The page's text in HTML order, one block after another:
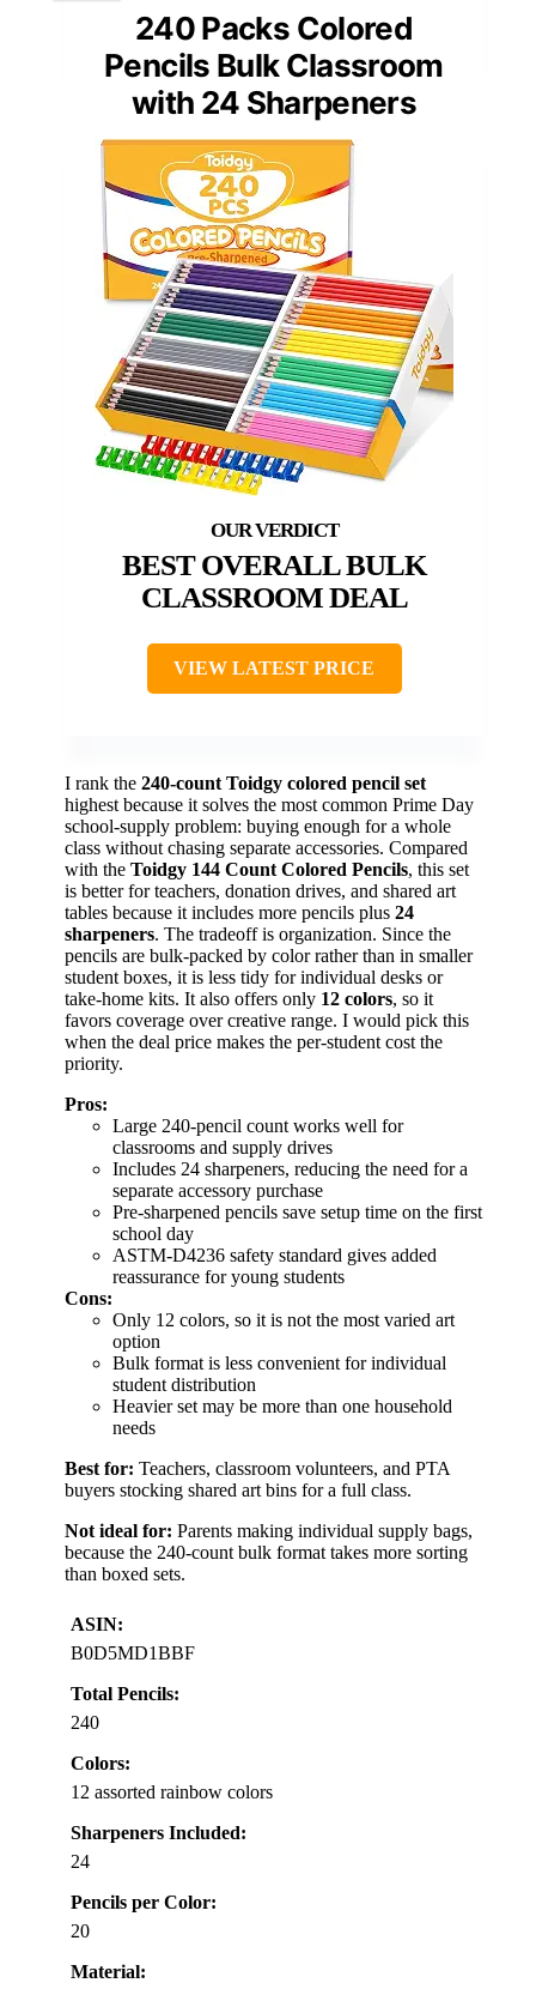
240 Packs Colored
Pencils Bulk Classroom
with 24 Sharpeners
BEST OVERALL BULK
CLASSROOM DEAL
VIEW LATEST PRICE
I rank the 240-count Toidgy colored pencil set
highest because it solves the most common Prime Day
school-supply problem: buying enough for a whole
class without chasing separate accessories. Compared
with the Toidgy 144 Count Colored Pencils, this set
is better for teachers, donation drives, and shared art
tables because it includes more pencils plus 24
sharpeners. The tradeoff is organization. Since the
pencils are bulk-packed by color rather than in smaller
student boxes, it is less tidy for individual desks or
take-home kits. It also offers only 12 colors, so it
favors coverage over creative range. I would pick this
when the deal price makes the per-student cost the
priority.
Pros:
Large 240-pencil count works well for
classrooms and supply drives
Includes 24 sharpeners, reducing the need for a
separate accessory purchase
Pre-sharpened pencils save setup time on the first
school day
ASTM-D4236 safety standard gives added
reassurance for young students
Cons:
Only 12 colors, so it is not the most varied art
option
Bulk format is less convenient for individual
student distribution
Heavier set may be more than one household
needs
Best for: Teachers, classroom volunteers, and PTA
buyers stocking shared art bins for a full class.
Not ideal for: Parents making individual supply bags,
because the 240-count bulk format takes more sorting
than boxed sets.
ASIN:
B0D5MD1BBF
Total Pencils:
240
Colors:
12 assorted rainbow colors
Sharpeners Included:
24
Pencils per Color:
20
Material: